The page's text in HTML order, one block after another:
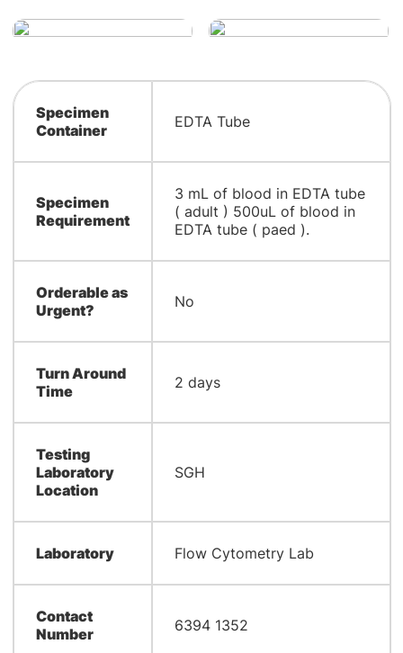
Specimen
Container
EDTA Tube
Specimen
Requirement
3 mL of blood in EDTA tube
( adult ) 500uL of blood in
EDTA tube ( paed ).
Orderable as
Urgent?
No
Turn Around
Time
2 days
Testing
Laboratory
Location
SGH
Laboratory Flow Cytometry Lab
Contact
Number
6394 1352